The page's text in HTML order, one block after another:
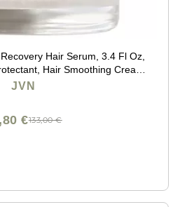
Hair Serum, 3.4 Fl Oz,
Hair Smoothing Cream
Damage, Silicone Free
JVN
133,00 €
€